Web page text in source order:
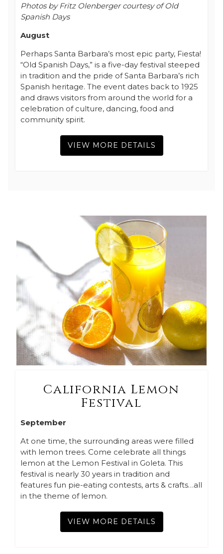
Photos by Fritz Olenberger courtesy of Old
Spanish Days
August
Perhaps Santa Barbara’s most epic party, Fiesta!
“Old Spanish Days,” is a five-day festival steeped
in tradition and the pride of Santa Barbara’s rich
Spanish heritage. The event dates back to 1925
and draws visitors from around the world for a
celebration of culture, dancing, food and
community spirit.
VIEW MORE DETAILS
California Lemon
Festival
September
At one time, the surrounding areas were filled
with lemon trees. Come celebrate all things
lemon at the Lemon Festival in Goleta. This
festival is nearly 30 years in tradition and
features fun pie-eating contests, arts & crafts…all
in the theme of lemon.
VIEW MORE DETAILS